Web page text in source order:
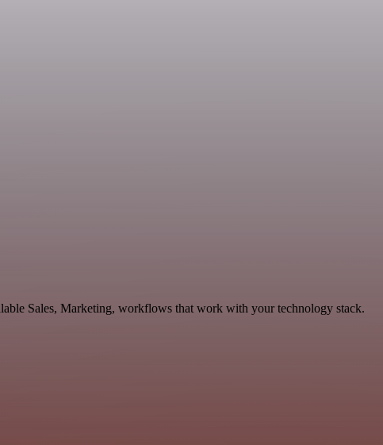
Sales, Marketing, workflows that work with your technology stack.